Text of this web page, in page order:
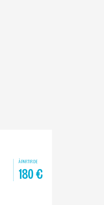
À PARTIR DE
180€